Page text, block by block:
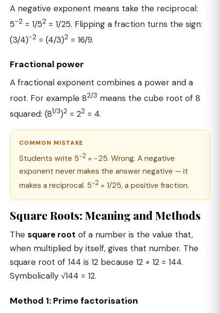
A negative exponent means take the reciprocal:
5−2 = 1/52 = 1/25. Flipping a fraction turns the sign:
(3/4)−2 = (4/3)2 = 16/9.
Fractional power
A fractional exponent combines a power and a
root. For example 82/3 means the cube root of 8
squared: (81/3)2 = 22 = 4.
COMMON MISTAKE
Students write 5−2 = −25. Wrong. A negative
exponent never makes the answer negative — it
makes a reciprocal. 5−2 = 1/25, a positive fraction.
Square Roots: Meaning and Methods
The square root of a number is the value that,
when multiplied by itself, gives that number. The
square root of 144 is 12 because 12 × 12 = 144.
Symbolically √144 = 12.
Method 1: Prime factorisation